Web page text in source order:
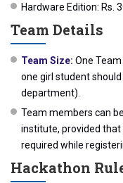
Hardware Edition: Rs.
Team Details
Team Size: One
one girl student
department).
Team members can
institute, provided
required while
Hackathon